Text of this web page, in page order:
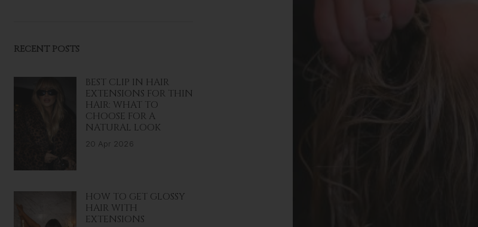
RECENT POSTS
BEST CLIP IN HAIR
EXTENSIONS FOR THIN
HAIR: WHAT TO
CHOOSE FOR A
NATURAL LOOK
20 Apr 2026
HOW TO GET GLOSSY
HAIR WITH
EXTENSIONS